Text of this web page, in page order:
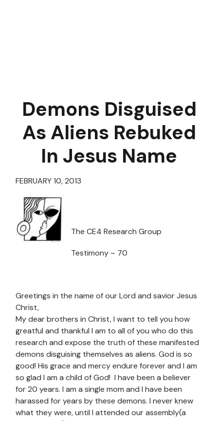
Demons Disguised
As Aliens Rebuked
In Jesus Name
FEBRUARY 10, 2013
The CE4 Research Group
Testimony – 70
Greetings in the name of our Lord and savior Jesus
Christ,
My dear brothers in Christ, I want to tell you how
greatful and thankful I am to all of you who do this
research and expose the truth of these manifested
demons disguising themselves as aliens. God is so
good! His grace and mercy endure forever and I am
so glad I am a child of God! I have been a believer
for 20 years. I am a single mom and I have been
harassed for years by these demons. I never knew
what they were, until I attended our assembly(a